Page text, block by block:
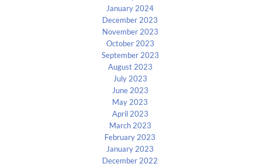
January 2024
December 2023
November 2023
October 2023
September 2023
August 2023
July 2023
June 2023
May 2023
April 2023
March 2023
February 2023
January 2023
December 2022